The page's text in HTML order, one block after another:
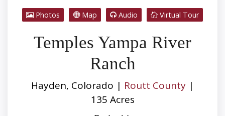
Photos Map Audio Virtual Tour
Temples Yampa River
Ranch
Hayden, Colorado | Routt County |
135 Acres